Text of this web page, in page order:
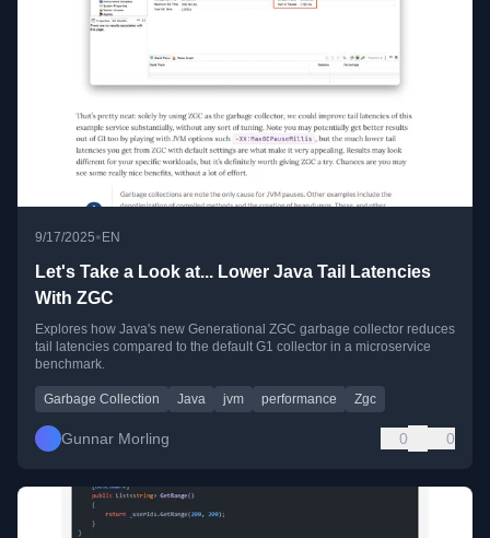
9/17/2025•EN
Let's Take a Look at... Lower Java Tail Latencies
With ZGC
Explores how Java's new Generational ZGC garbage collector reduces
tail latencies compared to the default G1 collector in a microservice
benchmark.
Garbage Collection Java jvm performance Zgc
Gunnar Morling 0 0